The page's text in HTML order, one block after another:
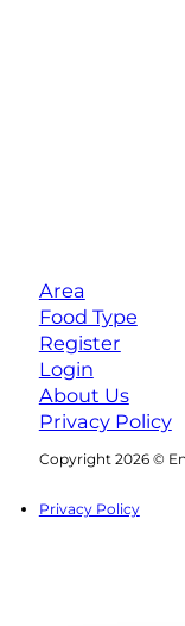
Area
Food Type
Register
Login
About Us
Privacy Policy
Copyright 2026 ©
Privacy Policy